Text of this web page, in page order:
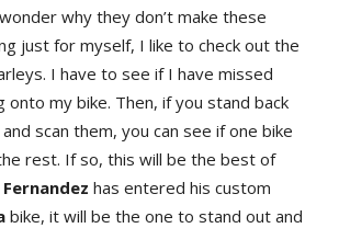
why they don’t make these
just for myself, I like to check out the
I have to see if I have missed
onto my bike. Then, if you stand back
scan them, you can see if one bike
rest. If so, this will be the best of
Fernandez has entered his custom
bike, it will be the one to stand out and